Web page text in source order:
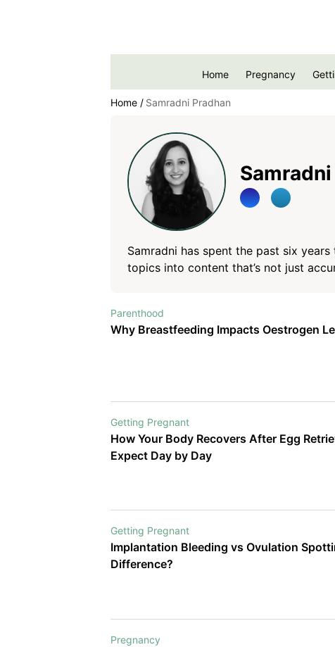
Home Pregnancy
Home Samradni Pradhan
Samradni has spent the past six
topics into content that’s not just
writing should feel clear, relatable,
make important information easier to
little inspiring along the way.
Parenthood
Why Breastfeeding Impacts Oestrogen
Getting Pregnant
How Your Body Recovers After Egg
Expect Day by Day
Getting Pregnant
Implantation Bleeding vs Ovulation
Difference?
Pregnancy